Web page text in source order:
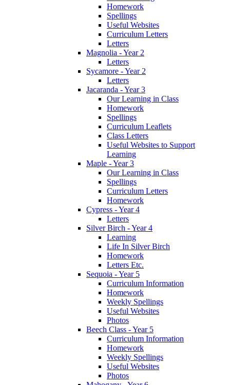
Homework
Spellings
Useful Websites
Curriculum Letters
Letters
Magnolia - Year 2
Letters
Sycamore - Year 2
Letters
Jacaranda - Year 3
Our Learning in Class
Homework
Spellings
Curriculum Leaflets
Class Letters
Useful Websites to Support
Learning
Maple - Year 3
Our Learning in Class
Spellings
Curriculum Letters
Homework
Cypress - Year 4
Letters
Silver Birch - Year 4
Learning
Life In Silver Birch
Homework
Letters Etc.
Sequoia - Year 5
Curriculum Information
Homework
Weekly Spellings
Useful Websites
Photos
Beech Class - Year 5
Curriculum Information
Homework
Weekly Spellings
Useful Websites
Photos